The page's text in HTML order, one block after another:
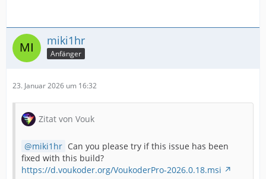
miki1hr
Anfänger
23. Januar 2026 um 16:32
Zitat von Vouk
miki1hr Can you please try if this issue has been
fixed with this build?
https://d.voukoder.org/VoukoderPro-2026.0.18.msi